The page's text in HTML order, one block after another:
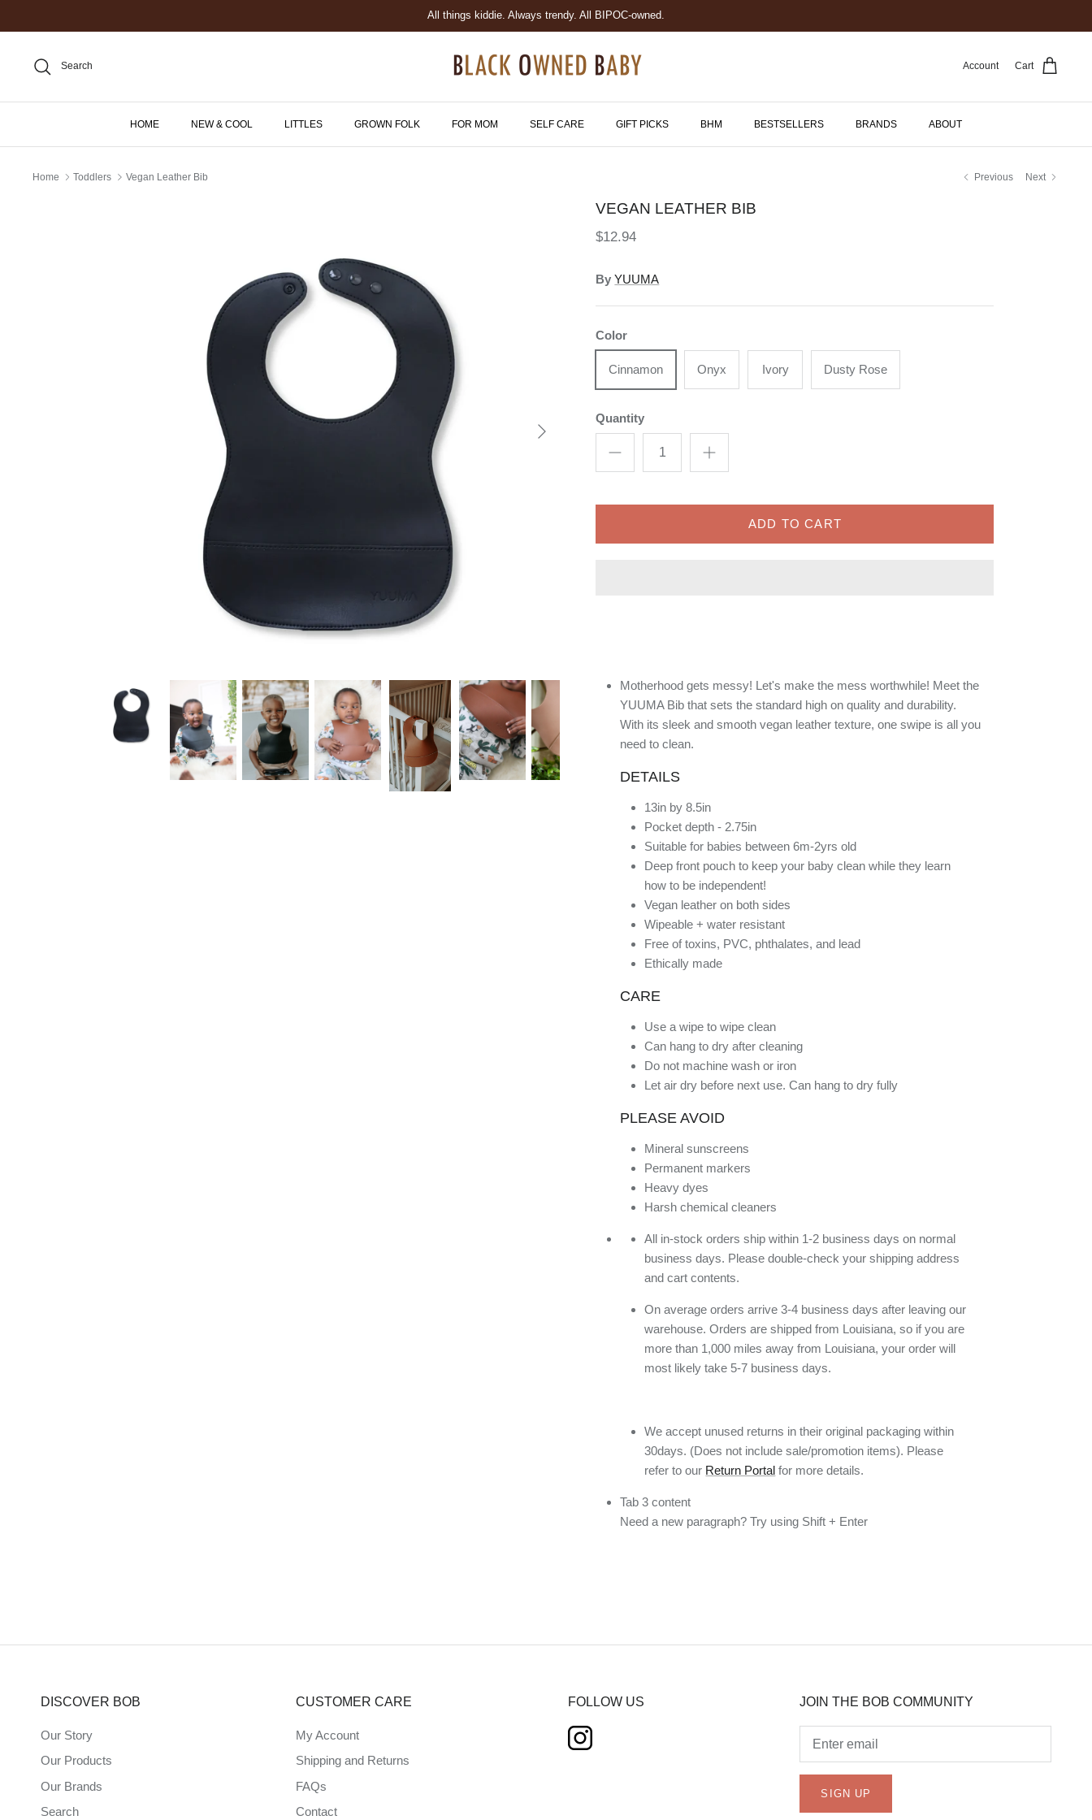
All things kiddie. Always trendy. All BIPOC-owned.
Search Account Cart
HOME NEW & COOL LITTLES GROWN FOLK FOR MOM SELF CARE GIFT PICKS BHM BESTSELLERS BRANDS ABOUT
Home Toddlers Vegan Leather Bib Previous Next
VEGAN LEATHER BIB
$12.94
By YUUMA
Color
Cinnamon Onyx Ivory Dusty Rose
Quantity
ADD TO CART
Motherhood gets messy! Let's make the mess worthwhile! Meet the
YUUMA Bib that sets the standard high on quality and durability.
With its sleek and smooth vegan leather texture, one swipe is all you
need to clean.
DETAILS
13in by 8.5in
Pocket depth - 2.75in
Suitable for babies between 6m-2yrs old
Deep front pouch to keep your baby clean while they learn
how to be independent!
Vegan leather on both sides
Wipeable + water resistant
Free of toxins, PVC, phthalates, and lead
Ethically made
CARE
Use a wipe to wipe clean
Can hang to dry after cleaning
Do not machine wash or iron
Let air dry before next use. Can hang to dry fully
PLEASE AVOID
Mineral sunscreens
Permanent markers
Heavy dyes
Harsh chemical cleaners
All in-stock orders ship within 1-2 business days on normal
business days. Please double-check your shipping address
and cart contents.
On average orders arrive 3-4 business days after leaving our
warehouse. Orders are shipped from Louisiana, so if you are
more than 1,000 miles away from Louisiana, your order will
most likely take 5-7 business days.
We accept unused returns in their original packaging within
30days. (Does not include sale/promotion items). Please
refer to our Return Portal for more details.
Tab 3 content
Need a new paragraph? Try using Shift + Enter
DISCOVER BOB
Our Story
Our Products
Our Brands
Search
CUSTOMER CARE
My Account
Shipping and Returns
FAQs
Contact
FOLLOW US JOIN THE BOB COMMUNITY
SIGN UP
JOIN THE BOB COMMUNITY